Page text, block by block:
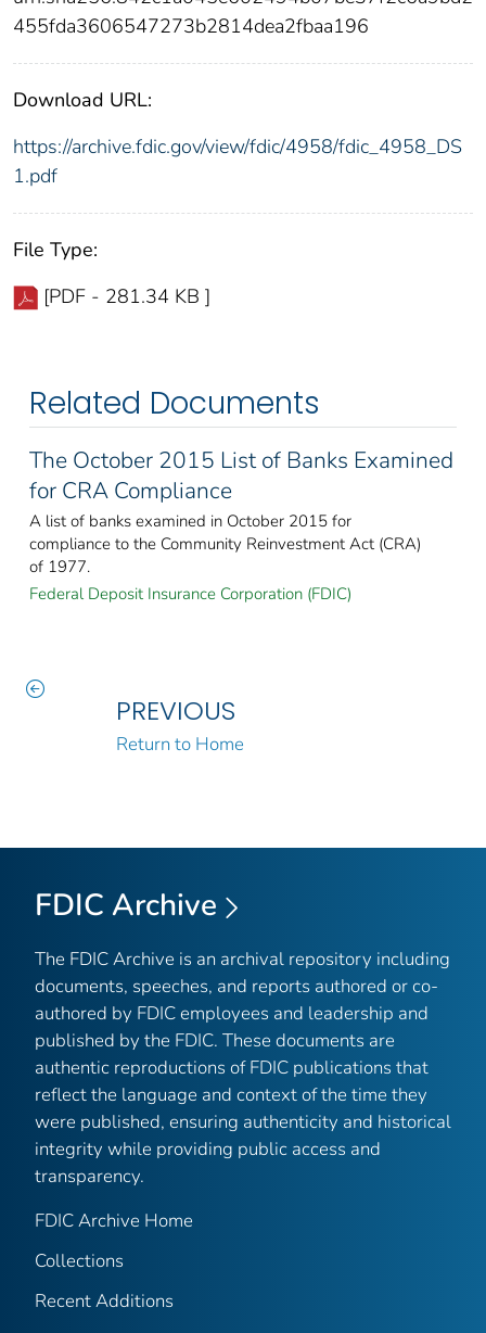
455fda3606547273b2814dea2fbaa196
Download URL:
https://archive.fdic.gov/view/fdic/4958/fdic_4958_DS
1.pdf
File Type:
[PDF - 281.34 KB ]
Related Documents
The October 2015 List of Banks Examined
for CRA Compliance
A list of banks examined in October 2015 for
compliance to the Community Reinvestment Act (CRA)
of 1977.
Federal Deposit Insurance Corporation (FDIC)
PREVIOUS
Return to Home
FDIC Archive
The FDIC Archive is an archival repository including
documents, speeches, and reports authored or co-
authored by FDIC employees and leadership and
published by the FDIC. These documents are
authentic reproductions of FDIC publications that
reflect the language and context of the time they
were published, ensuring authenticity and historical
integrity while providing public access and
transparency.
FDIC Archive Home
Collections
Recent Additions